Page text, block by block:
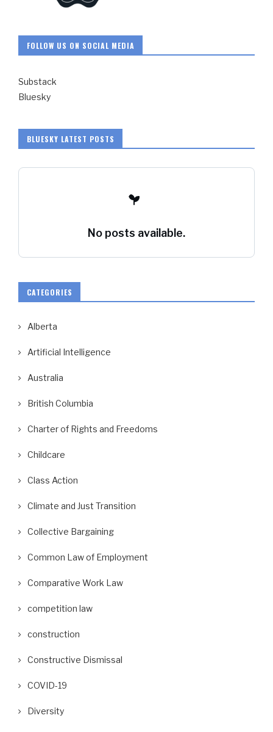
FOLLOW US ON SOCIAL MEDIA
Substack
Bluesky
BLUESKY LATEST POSTS
No posts available.
CATEGORIES
Alberta
Artificial Intelligence
Australia
British Columbia
Charter of Rights and Freedoms
Childcare
Class Action
Climate and Just Transition
Collective Bargaining
Common Law of Employment
Comparative Work Law
competition law
construction
Constructive Dismissal
COVID-19
Diversity